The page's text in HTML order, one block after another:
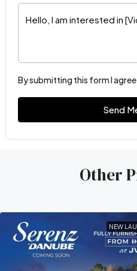
By submitting this form I
Send
Other
NEW